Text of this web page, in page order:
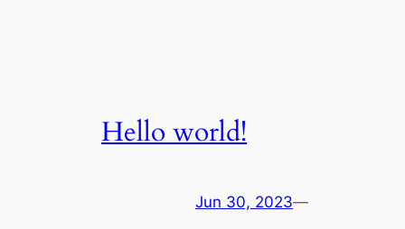
Hello world!
Jun 30, 2023—